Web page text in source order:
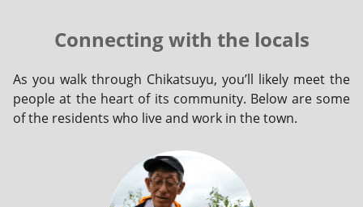
Connecting with the locals
As you walk through Chikatsuyu, you’ll likely meet the
people at the heart of its community. Below are some
of the residents who live and work in the town.